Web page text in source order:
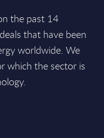
the past 14
that have been
worldwide. We
which the sector is